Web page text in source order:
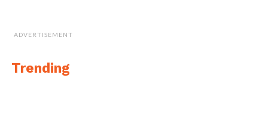
ADVERTISEMENT
Trending